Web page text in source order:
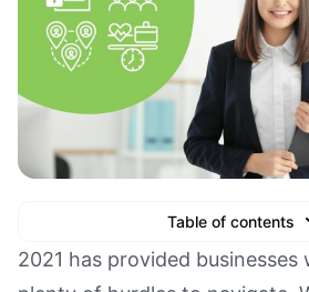
Table of contents
Text Link
2021 has provided